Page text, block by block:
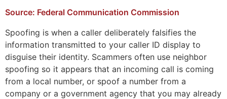
Source: Federal Communication Commission
Spoofing is when a caller deliberately falsifies the
information transmitted to your caller ID display to
disguise their identity. Scammers often use neighbor
spoofing so it appears that an incoming call is coming
from a local number, or spoof a number from a
company or a government agency that you may already